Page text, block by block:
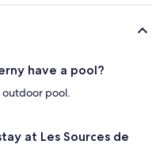
have a pool?
outdoor pool.
at Les Sources de